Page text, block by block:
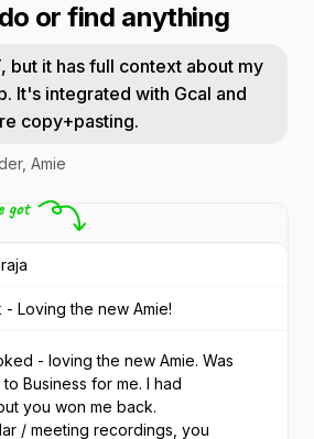
or find anything
but it has full context about my
It's integrated with Gcal and
copy+pasting.
Amie
- Loving the new Amie!
- loving the new Amie. Was
Business for me. I had
you won me back.
/ meeting recordings, you